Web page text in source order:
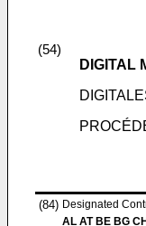
(54)
DIGITAL
(84) Designated
AL AT BE BG